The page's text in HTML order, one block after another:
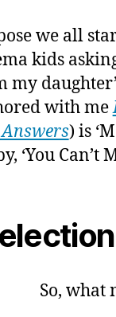
we all
kids
my
with me
) is
‘You Can’t
So, what